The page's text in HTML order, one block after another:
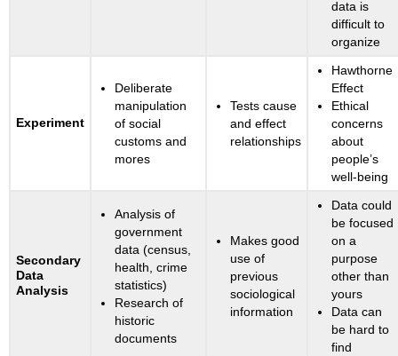
data is
difficult to
organize
Experiment
Deliberate
manipulation
of social
customs and
mores
Tests cause
and effect
relationships
Hawthorne
Effect
Ethical
concerns
about
people’s
well-being
Secondary
Data
Analysis
Analysis of
government
data (census,
health, crime
statistics)
Research of
historic
documents
Makes good
use of
previous
sociological
information
Data could
be focused
on a
purpose
other than
yours
Data can
be hard to
find